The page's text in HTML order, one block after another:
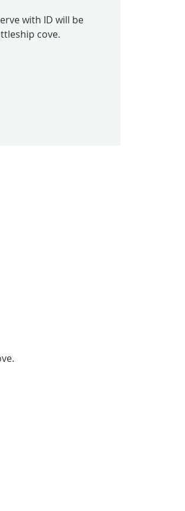
with ID will be
cove.